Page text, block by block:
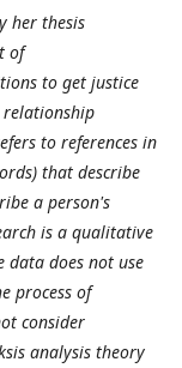
her thesis
of
to get justice
relationship
to references in
that describe
a person's
is a qualitative
data does not use
process of
consider
analysis theory